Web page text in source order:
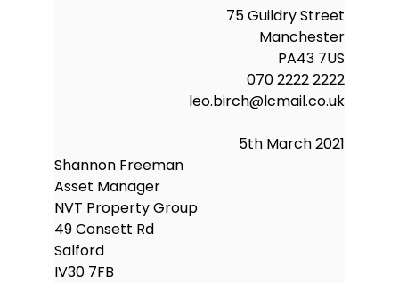
75 Guildry Street
Manchester
PA43 7US
070 2222 2222
leo.birch@lcmail.co.uk
5th March 2021
Shannon Freeman
Asset Manager
NVT Property Group
49 Consett Rd
Salford
IV30 7FB